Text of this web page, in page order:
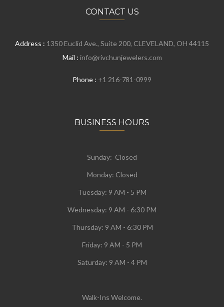
CONTACT US
Address : 1350 Euclid Ave., Suite 200, CLEVELAND, OH 44115
Mail : info@rivchunjewelers.com
Phone : +1 216-781-0999
BUSINESS HOURS
Sunday: Closed
Monday: Closed
Tuesday: 9 AM - 5 PM
Wednesday: 9 AM - 6:30 PM
Thursday: 9 AM - 6:30 PM
Friday: 9 AM - 5 PM
Saturday: 9 AM - 4 PM
Walk-Ins Welcome.